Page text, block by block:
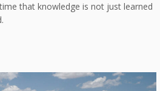
that knowledge is not just learned